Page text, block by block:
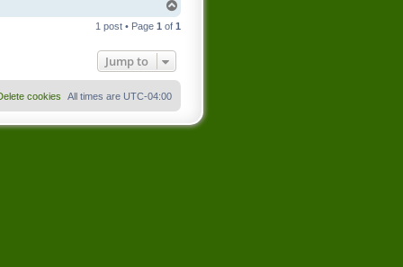
p
1 post • Page 1 of 1
Jump to
All times are UTC-04:00
cookies